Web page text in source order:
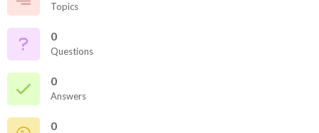
Topics
0
Questions
0
Answers
0